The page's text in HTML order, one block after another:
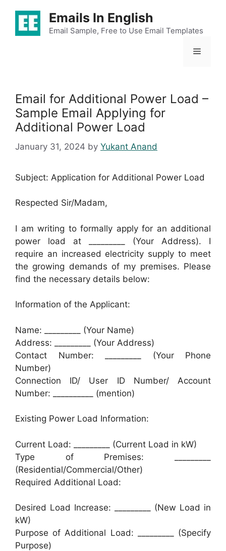
content
Emails In English
Email Sample, Free to Use Email Templates
Menu
Email for Additional Power Load –
Sample Email Applying for
Additional Power Load
January 31, 2024 by Yukant Anand
Subject: Application for Additional Power Load
Respected Sir/Madam,
I am writing to formally apply for an additional
power load at _________ (Your Address). I
require an increased electricity supply to meet
the growing demands of my premises. Please
find the necessary details below:
Information of the Applicant:
Name: _________ (Your Name)
Address: _________ (Your Address)
Contact Number: _________ (Your Phone
Number)
Connection ID/ User ID Number/ Account
Number: __________ (mention)
Existing Power Load Information:
Current Load: _________ (Current Load in kW)
Type of Premises: _________
(Residential/Commercial/Other)
Required Additional Load:
Desired Load Increase: _________ (New Load in
kW)
Purpose of Additional Load: _________ (Specify
Purpose)